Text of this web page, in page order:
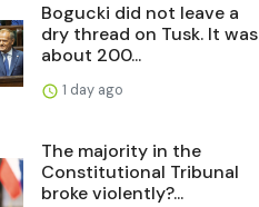
Bogucki did not leave a
dry thread on Tusk. It was
about 200...
1 day ago
The majority in the
Constitutional Tribunal
broke violently?...